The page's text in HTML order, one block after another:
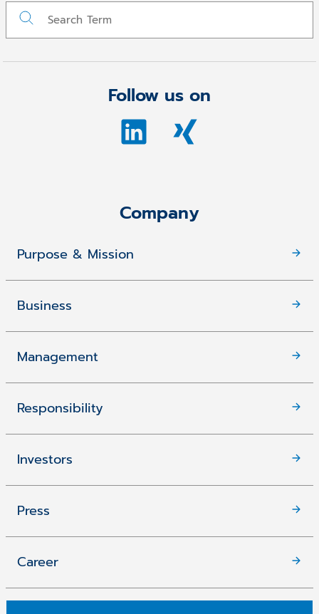
Follow us on
Company
Purpose & Mission
Business
Management
Responsibility
Investors
Press
Career